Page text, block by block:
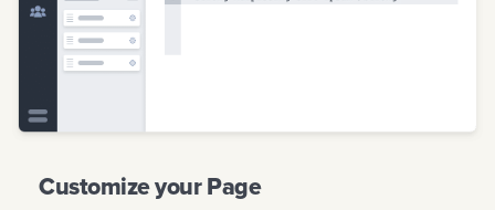
Customize your Page